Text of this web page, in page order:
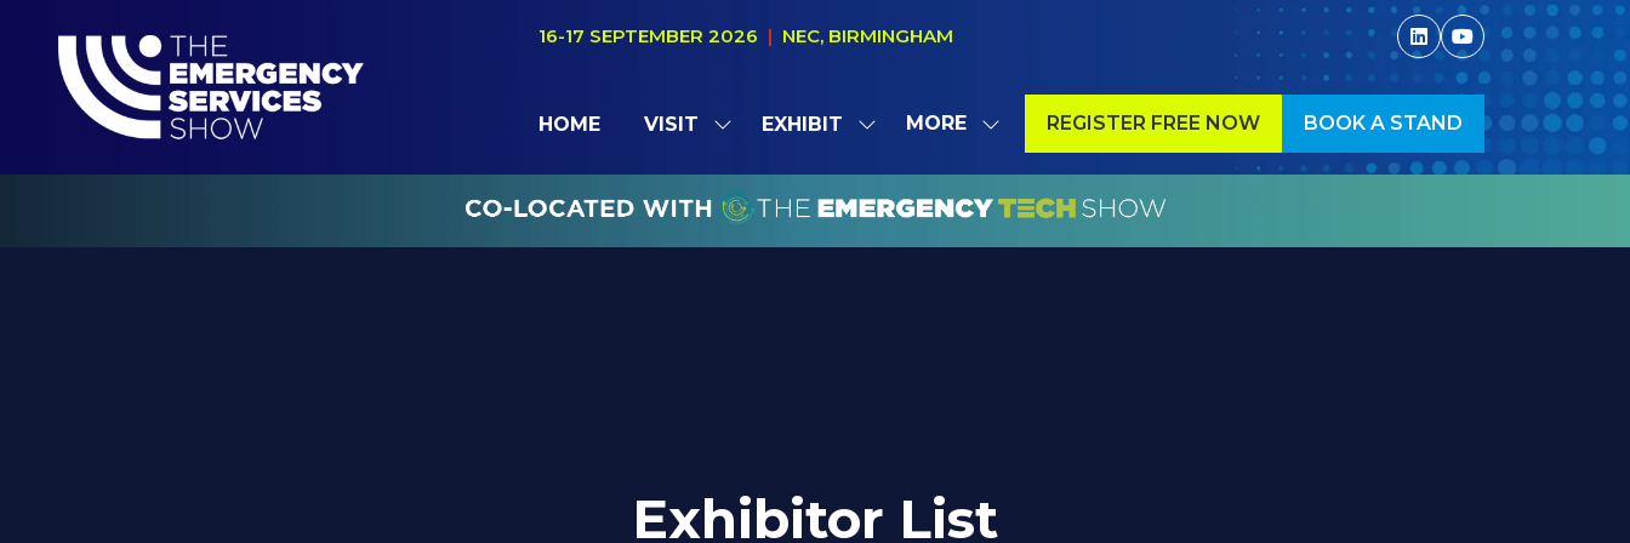
16-17 SEPTEMBER 2026 | NEC, BIRMINGHAM
HOME VISIT
SHOW
FOR:
VISIT
EXHIBIT
SHOW
FOR:
EXHIBIT
MORE
SHOW
MENU
ITEMS
REGISTER FREE NOW
(OPENS
A
NEW
TAB)
BOOK A STAND
(OPENS
IN
TAB)
Exhibitor List